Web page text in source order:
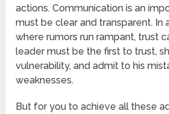
actions. Communication is an
must be clear and transparent. In
where rumors run rampant, trust
leader must be the first to trust,
vulnerability, and admit to his
weaknesses.
But for you to achieve all these